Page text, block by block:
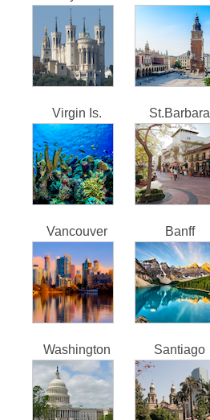
Virgin Is. St.Barbara
Vancouver Banff
Washington Santiago